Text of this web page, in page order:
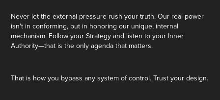
Never let the external pressure rush your truth. Our real power
isn't in conforming, but in honoring our unique, internal
mechanism. Follow your Strategy and listen to your Inner
Authority—that is the only agenda that matters.
That is how you bypass any system of control. Trust your design.